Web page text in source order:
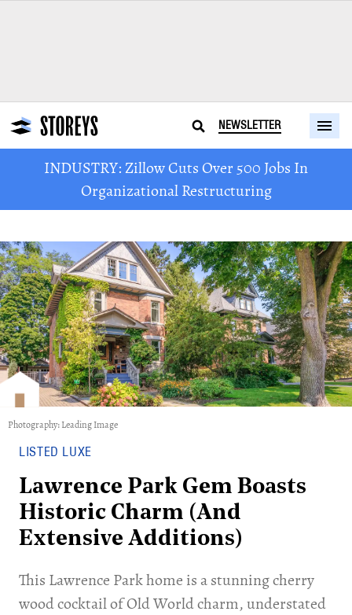
NEWSLETTER
INDUSTRY: Zillow Cuts Over 500 Jobs In
Organizational Restructuring
Photography: Leading Image
LISTED LUXE
Lawrence Park Gem Boasts
Historic Charm (And
Extensive Additions)
This Lawrence Park home is a stunning cherry
wood cocktail of Old World charm, understated